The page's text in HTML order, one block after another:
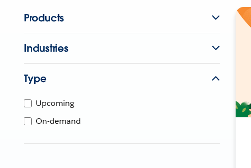
Products
Industries
Type
Upcoming
On-demand